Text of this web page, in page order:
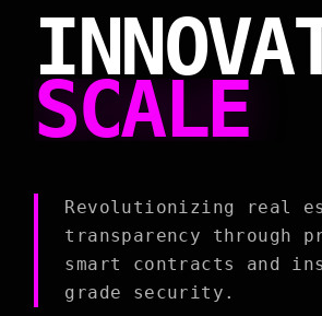
SCALE
Revolutionizing real
transparency through
smart contracts and
grade security.